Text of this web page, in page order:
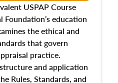
USPAP Course
Foundation’s education
the ethical and
that govern
practice.
and application
Rules, Standards, and